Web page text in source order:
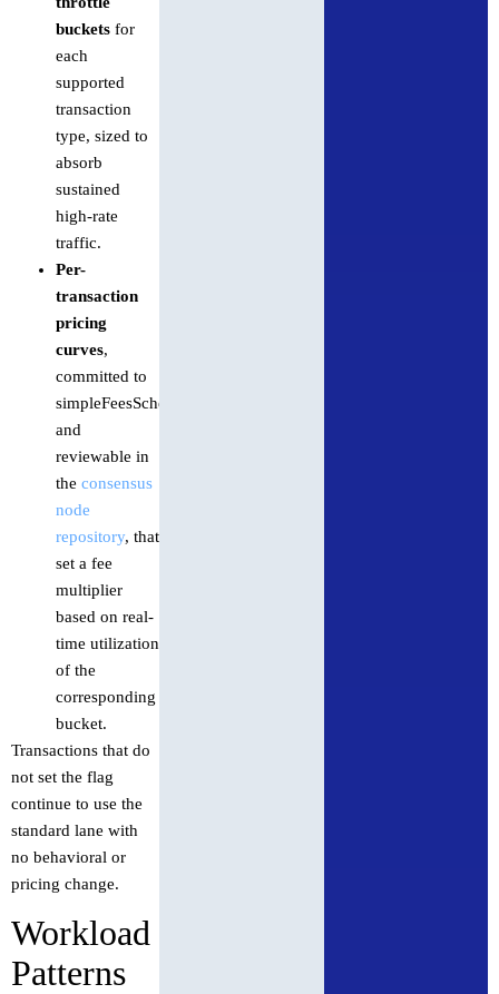
buckets for
each
supported
transaction
type, sized to
absorb
sustained
high-rate
traffic.
Per-
transaction
pricing
curves,
committed to
simpleFeesSchedules.json
and
reviewable in
the consensus
node
repository, that
set a fee
multiplier
based on real-
time utilization
of the
corresponding
bucket.
Transactions that do
not set the flag
continue to use the
standard lane with
no behavioral or
pricing change.
Workload
Patterns